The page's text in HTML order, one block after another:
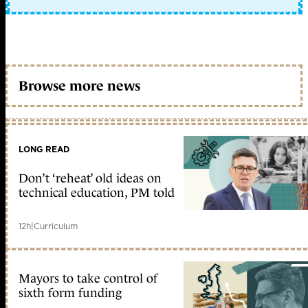
Browse more news
LONG READ
Don’t ‘reheat’ old ideas on
technical education, PM told
12h|Curriculum
Mayors to take control of
sixth form funding